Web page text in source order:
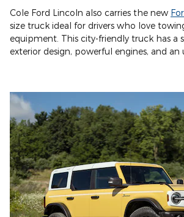
Cole Ford Lincoln also carries the new
size truck ideal for drivers who love
equipment. This city-friendly truck has a
exterior design, powerful engines, and an